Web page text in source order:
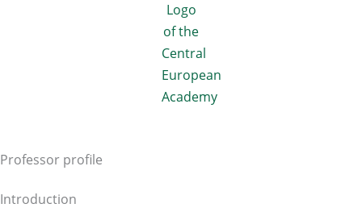
Professor profile
Introduction